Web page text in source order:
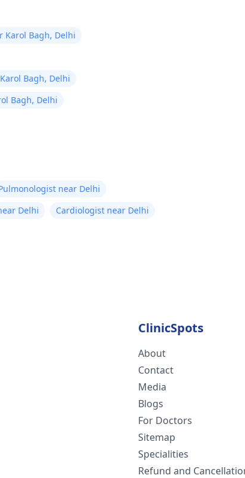
Karol Bagh, Delhi
Bagh, Delhi
Bagh, Delhi
near Delhi
Delhi
Cardiologist near Delhi
ClinicSpots
About
Contact
Media
Blogs
For Doctors
Sitemap
Specialities
Refund and